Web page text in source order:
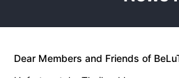
Dear Members and Friends of